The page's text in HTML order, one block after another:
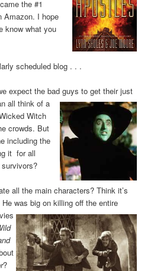
the #1
Amazon. I hope
know what you
scheduled blog . . .
expect the bad guys to get their just
all think of a
Witch
crowds. But
including the
it for all
all the main characters? Think it’s
He was big on killing off theentire
?